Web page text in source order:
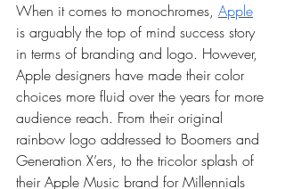
When it comes to monochromes, Apple
is arguably the top of mind success story
in terms of branding and logo. However,
Apple designers have made their color
choices more fluid over the years for more
audience reach. From their original
rainbow logo addressed to Boomers and
Generation X’ers, to the tricolor splash of
their Apple Music brand for Millennials